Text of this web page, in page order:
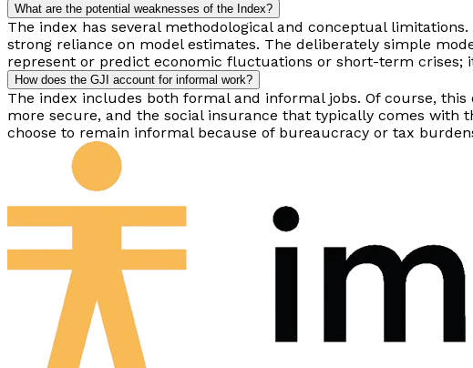
What are the potential weaknesses of the Index?
The index has several methodological and conceptual
strong reliance on model estimates. The deliberately simple
represent or predict economic fluctuations or short-term crises;
How does the GJI account for informal work?
The index includes both formal and informal jobs. Of course,
more secure, and the social insurance that typically comes with
choose to remain informal because of bureaucracy or tax